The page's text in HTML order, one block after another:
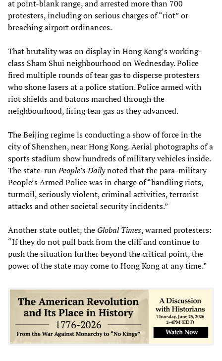
at point-blank range, and arrested more than 700
protesters, including on serious charges of “riot” or
breaching airport ordinances.
That brutality was on display in Hong Kong’s working-
class Sham Shui neighbourhood on Wednesday. Police
fired multiple rounds of tear gas to disperse protesters
who shone lasers at a police station. Police armed with
riot shields and batons marched through the
neighbourhood, firing tear gas as they advanced.
The Beijing regime is conducting a show of force in the
city of Shenzhen, near Hong Kong. Aerial photographs of a
sports stadium show hundreds of military vehicles inside.
The state-runPeople’s Dailynoted that the para-military
People’s Armed Police was in charge of “handling riots,
turmoil, seriously violent, criminal activities, terrorist
attacks and other societal security incidents.”
Another state outlet, the Global Times, warned protesters:
“If they do not pull back from the cliff and continue to
push the situation further beyond the critical point, the
power of the state may come to Hong Kong at any time.”